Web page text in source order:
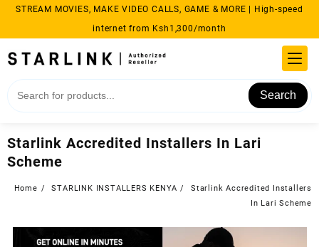
Skip
content
STREAM MOVIES, MAKE VIDEO CALLS, GAME & MORE | High-speed
internet from Ksh1,300/month
Search
Starlink Accredited Installers In Lari
Scheme
Home STARLINK INSTALLERS KENYA
Starlink Accredited Installers
In Lari Scheme